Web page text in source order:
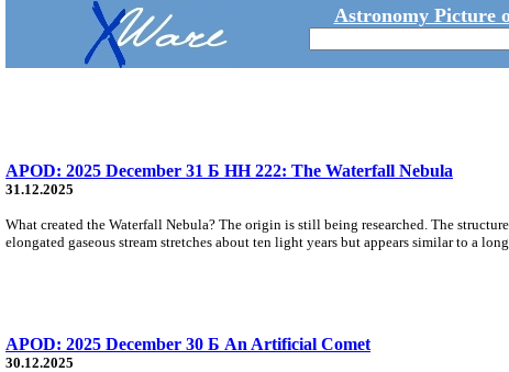
Astronomy Picture
APOD: 2025 December 31 Б HH 222: The Waterfall Nebula
31.12.2025
What created the Waterfall Nebula? The origin is still being researched. The
elongated gaseous stream stretches about ten light years but appears similar to a
APOD: 2025 December 30 Б An Artificial Comet
30.12.2025